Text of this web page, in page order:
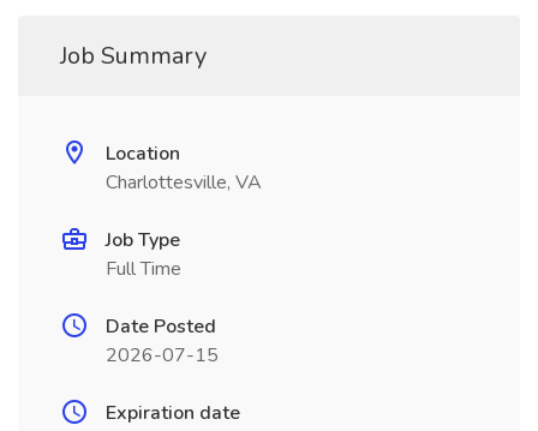
Job Summary
Location
Charlottesville, VA
Job Type
Full Time
Date Posted
2026-07-15
Expiration date